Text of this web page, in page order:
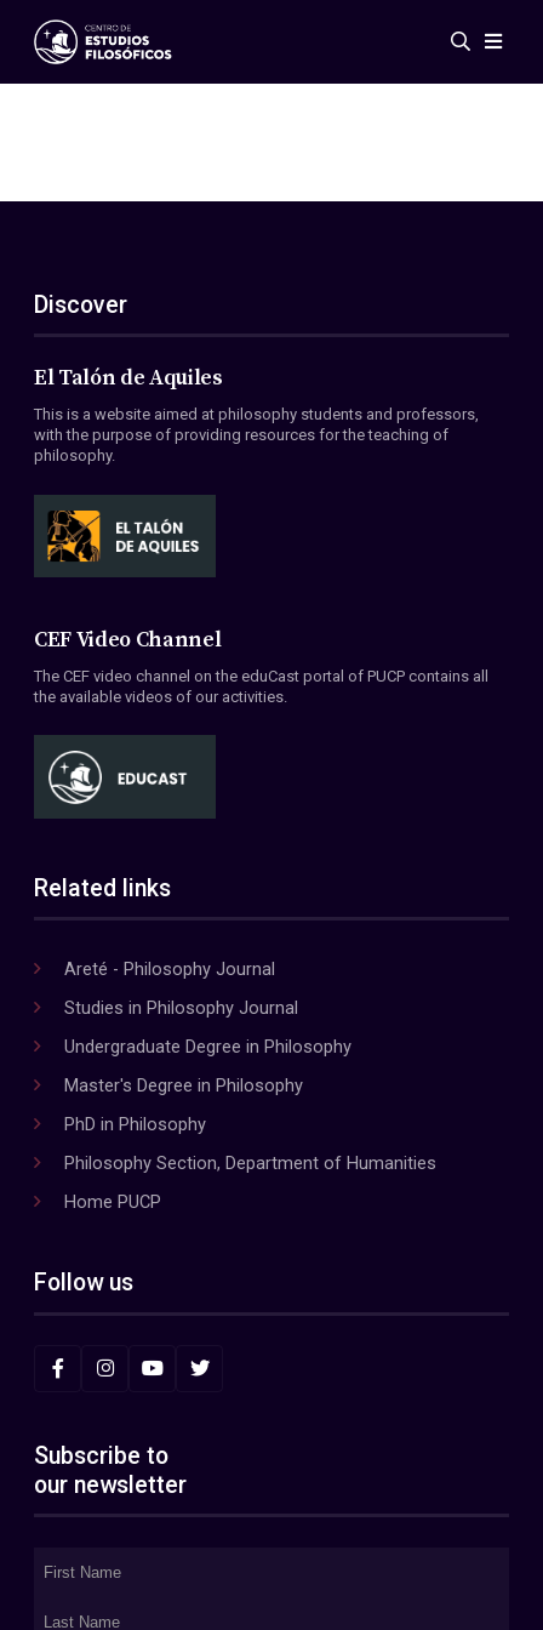
Events
ES
EN
About Us
Members
Conventions
Discover
El Talón de Aquiles
This is a website aimed at philosophy students and professors,
with the purpose of providing resources for the teaching of
philosophy.
CEF Video Channel
The CEF video channel on the eduCast portal of PUCP contains all
the available videos of our activities.
Related links
Areté - Philosophy Journal
Studies in Philosophy Journal
Undergraduate Degree in Philosophy
Master's Degree in Philosophy
PhD in Philosophy
Philosophy Section, Department of Humanities
Home PUCP
Follow us
Subscribe to
our newsletter